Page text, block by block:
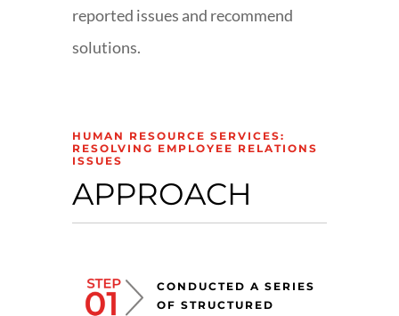
reported issues and recommend
solutions.
HUMAN RESOURCE SERVICES:
RESOLVING EMPLOYEE RELATIONS
ISSUES
APPROACH
CONDUCTED A SERIES
OF STRUCTURED